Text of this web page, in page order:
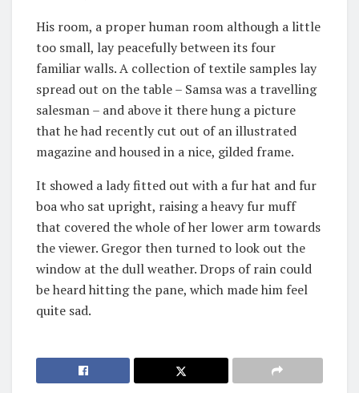
His room, a proper human room although a little
too small, lay peacefully between its four
familiar walls. A collection of textile samples lay
spread out on the table – Samsa was a travelling
salesman – and above it there hung a picture
that he had recently cut out of an illustrated
magazine and housed in a nice, gilded frame.
It showed a lady fitted out with a fur hat and fur
boa who sat upright, raising a heavy fur muff
that covered the whole of her lower arm towards
the viewer. Gregor then turned to look out the
window at the dull weather. Drops of rain could
be heard hitting the pane, which made him feel
quite sad.